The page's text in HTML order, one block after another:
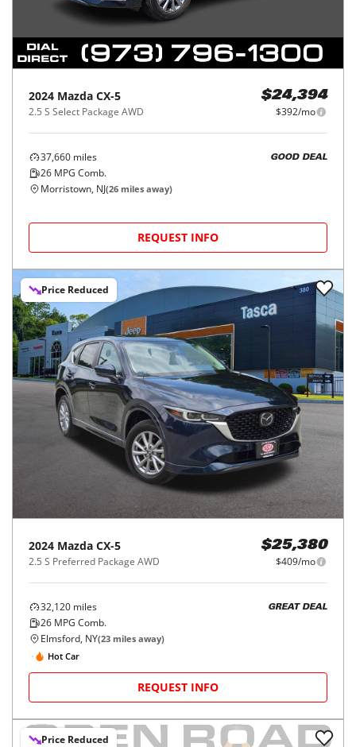
2024 Mazda CX-5
2.5 S Select Package AWD
$24,394
$392/mo
37,660 miles
26 MPG Comb.
GOOD DEAL
Morristown, NJ(26 miles away)
REQUEST INFO
Price Reduced
2024 Mazda CX-5
2.5 S Preferred Package AWD
$25,380
$409/mo
32,120 miles
26 MPG Comb.
GREAT DEAL
Elmsford, NY(23 miles away)
Hot Car
REQUEST INFO
Price Reduced